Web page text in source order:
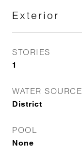
Exterior
STORIES
1
WATER SOURCE
District
POOL
None